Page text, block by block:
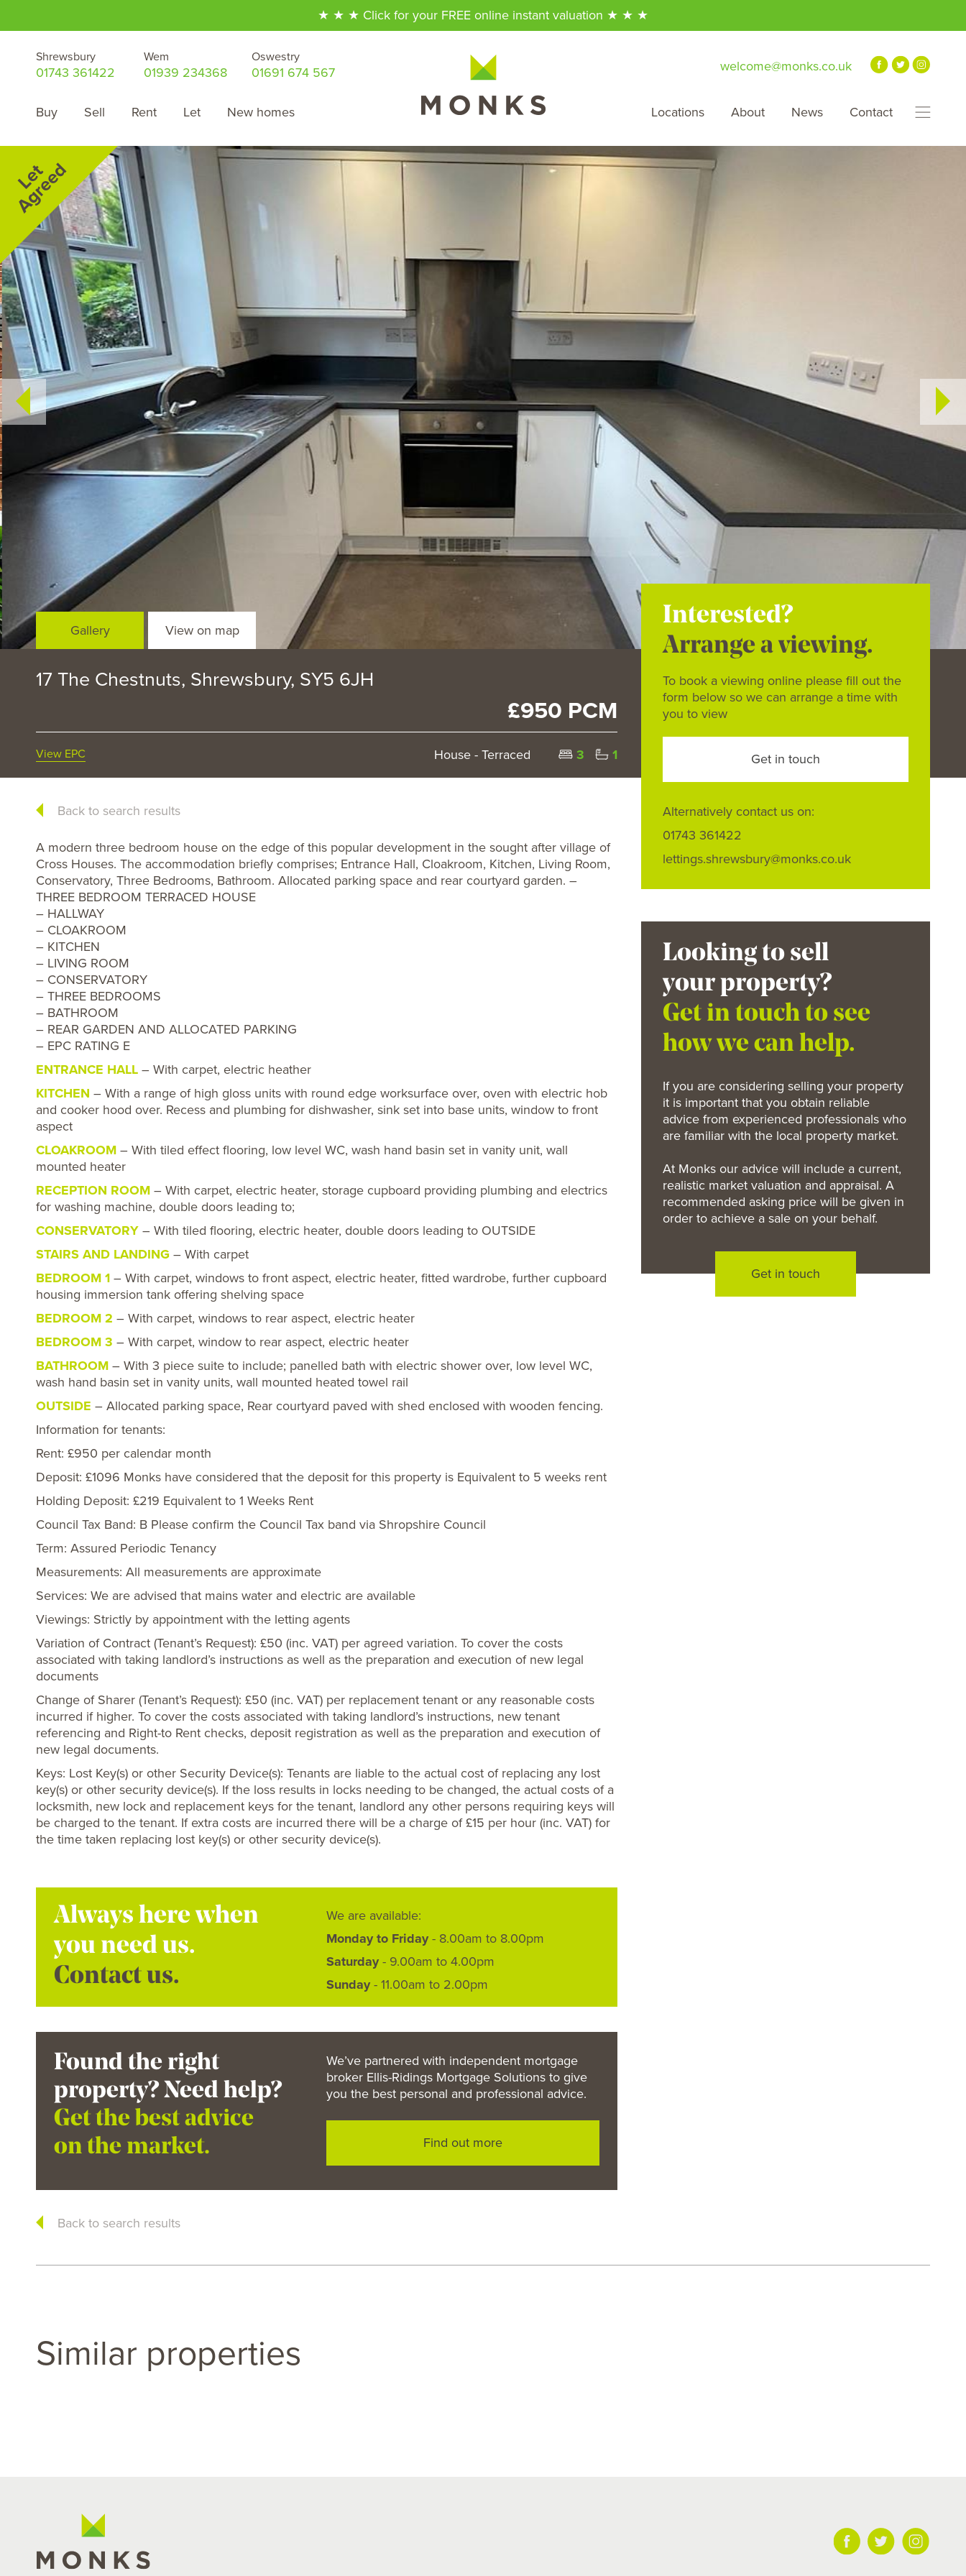
★ ★ ★ Click for your FREE online instant valuation ★ ★ ★
Shrewsbury
01743 361422
Wem
01939 234368
Oswestry
01691 674 567
Buy Sell Rent Let New homes
welcome@monks.co.uk
Locations About News Contact
Gallery View on map
17 The Chestnuts, Shrewsbury, SY5 6JH
£950 PCM
View EPC House - Terraced 3 1
Back to search results
A modern three bedroom house on the edge of this popular development in the sought after village of
Cross Houses. The accommodation briefly comprises; Entrance Hall, Cloakroom, Kitchen, Living Room,
Conservatory, Three Bedrooms, Bathroom. Allocated parking space and rear courtyard garden. –
THREE BEDROOM TERRACED HOUSE
– HALLWAY
– CLOAKROOM
– KITCHEN
– LIVING ROOM
– CONSERVATORY
– THREE BEDROOMS
– BATHROOM
– REAR GARDEN AND ALLOCATED PARKING
– EPC RATING E
ENTRANCE HALL – With carpet, electric heather
KITCHEN – With a range of high gloss units with round edge worksurface over, oven with electric hob
and cooker hood over. Recess and plumbing for dishwasher, sink set into base units, window to front
aspect
CLOAKROOM – With tiled effect flooring, low level WC, wash hand basin set in vanity unit, wall
mounted heater
RECEPTION ROOM – With carpet, electric heater, storage cupboard providing plumbing and electrics
for washing machine, double doors leading to;
CONSERVATORY – With tiled flooring, electric heater, double doors leading to OUTSIDE
STAIRS AND LANDING – With carpet
BEDROOM 1 – With carpet, windows to front aspect, electric heater, fitted wardrobe, further cupboard
housing immersion tank offering shelving space
BEDROOM 2 – With carpet, windows to rear aspect, electric heater
BEDROOM 3 – With carpet, window to rear aspect, electric heater
BATHROOM – With 3 piece suite to include; panelled bath with electric shower over, low level WC,
wash hand basin set in vanity units, wall mounted heated towel rail
OUTSIDE – Allocated parking space, Rear courtyard paved with shed enclosed with wooden fencing.
Information for tenants:
Rent: £950 per calendar month
Deposit: £1096 Monks have considered that the deposit for this property is Equivalent to 5 weeks rent
Holding Deposit: £219 Equivalent to 1 Weeks Rent
Council Tax Band: B Please confirm the Council Tax band via Shropshire Council
Term: Assured Periodic Tenancy
Measurements: All measurements are approximate
Services: We are advised that mains water and electric are available
Viewings: Strictly by appointment with the letting agents
Variation of Contract (Tenant’s Request): £50 (inc. VAT) per agreed variation. To cover the costs
associated with taking landlord’s instructions as well as the preparation and execution of new legal
documents
Change of Sharer (Tenant’s Request): £50 (inc. VAT) per replacement tenant or any reasonable costs
incurred if higher. To cover the costs associated with taking landlord’s instructions, new tenant
referencing and Right-to Rent checks, deposit registration as well as the preparation and execution of
new legal documents.
Keys: Lost Key(s) or other Security Device(s): Tenants are liable to the actual cost of replacing any lost
key(s) or other security device(s). If the loss results in locks needing to be changed, the actual costs of a
locksmith, new lock and replacement keys for the tenant, landlord any other persons requiring keys will
be charged to the tenant. If extra costs are incurred there will be a charge of £15 per hour (inc. VAT) for
the time taken replacing lost key(s) or other security device(s).
Always here when
you need us.
Contact us.
We are available:
Monday to Friday - 8.00am to 8.00pm
Saturday - 9.00am to 4.00pm
Sunday - 11.00am to 2.00pm
Found the right
property? Need help?
Get the best advice
on the market.
We’ve partnered with independent mortgage
broker Ellis-Ridings Mortgage Solutions to give
you the best personal and professional advice.
Find out more
Back to search results
Interested?
Arrange a viewing.
To book a viewing online please fill out the
form below so we can arrange a time with
you to view
Get in touch
Alternatively contact us on:
01743 361422
lettings.shrewsbury@monks.co.uk
Looking to sell
your property?
Get in touch to see
how we can help.
If you are considering selling your property
it is important that you obtain reliable
advice from experienced professionals who
are familiar with the local property market.
At Monks our advice will include a current,
realistic market valuation and appraisal. A
recommended asking price will be given in
order to achieve a sale on your behalf.
Get in touch
Similar properties